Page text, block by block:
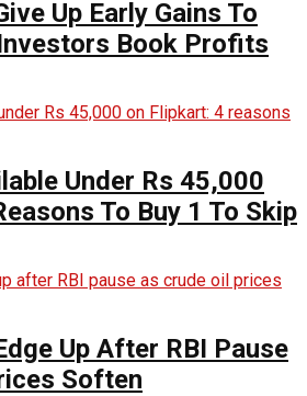
Up Early Gains To
Book Profits
Under Rs 45,000
To Buy 1 To Skip
Up After RBI Pause
Soften